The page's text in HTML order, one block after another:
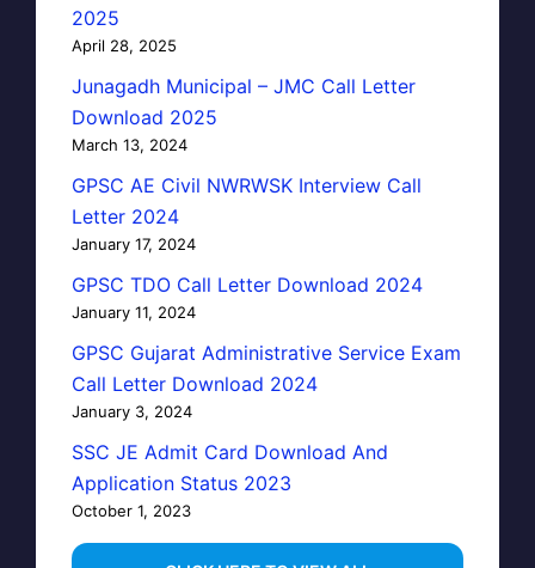
2025
April 28, 2025
Junagadh Municipal – JMC Call Letter
Download 2025
March 13, 2024
GPSC AE Civil NWRWSK Interview Call
Letter 2024
January 17, 2024
GPSC TDO Call Letter Download 2024
January 11, 2024
GPSC Gujarat Administrative Service Exam
Call Letter Download 2024
January 3, 2024
SSC JE Admit Card Download And
Application Status 2023
October 1, 2023